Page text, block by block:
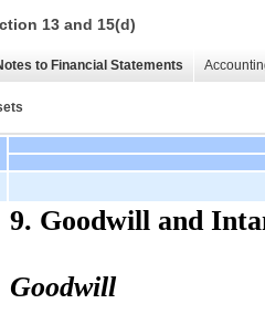
13 and 15(d)
to Financial Statements
9. Goodwill and
Goodwill